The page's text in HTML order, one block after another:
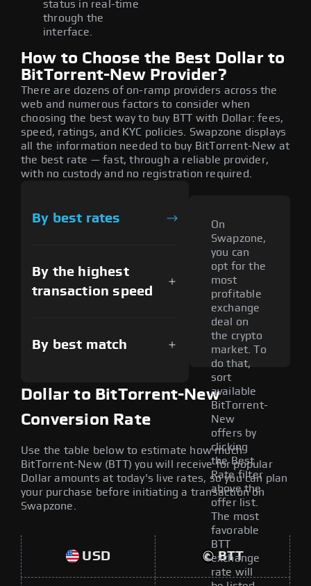
status in real-time
through the
interface.
How to Choose the Best Dollar to
BitTorrent-New Provider?
There are dozens of on-ramp providers across the
web and numerous factors to consider when
choosing the best way to buy BTT with Dollar: fees,
speed, ratings, and KYC policies. Swapzone displays
all the information needed to buy BitTorrent-New at
the best rate — fast, through a reliable provider,
with no custody and no registration required.
By best rates
By the highest
transaction speed
By best match
On
Swapzone,
you can
opt for the
most
profitable
exchange
deal on
the crypto
market. To
do that,
sort
available
BitTorrent-
New
offers by
clicking
the Best
Rate filter
above the
offer list.
The most
favorable
BTT
exchange
rate will
Dollar to BitTorrent-New
Conversion Rate
Use the table below to estimate how much
BitTorrent-New (BTT) you will receive for popular
Dollar amounts at today's live rates, so you can plan
your purchase before initiating a transaction on
Swapzone.
USD BTT